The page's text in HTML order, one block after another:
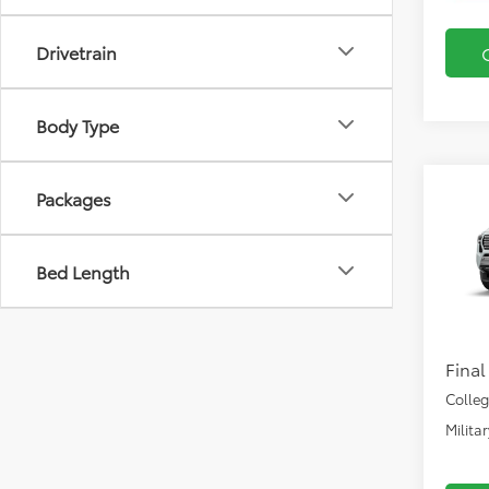
Drivetrain
Body Type
Packages
Bed Length